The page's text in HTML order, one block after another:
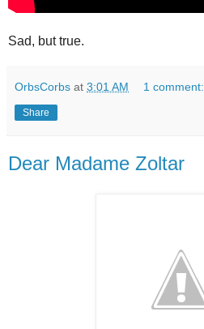
Sad, but true.
OrbsCorbs at 3:01 AM 1 comment:
Share
Dear Madame Zoltar